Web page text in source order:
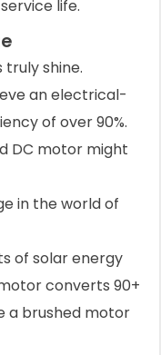
life.
truly shine.
an electrical-
of over 90%.
DC motor might
in the world of
of solar energy
converts 90+
a brushed motor